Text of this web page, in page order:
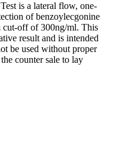
is a lateral flow, one-
of benzoylecgonine
cut-off of 300ng/ml. This
result and is intended
be used without proper
counter sale to lay